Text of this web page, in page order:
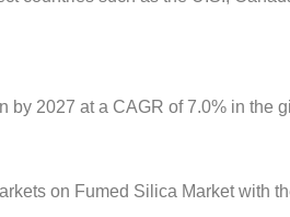
2027 at a CAGR of 7.0% in the
on Fumed Silica Market with